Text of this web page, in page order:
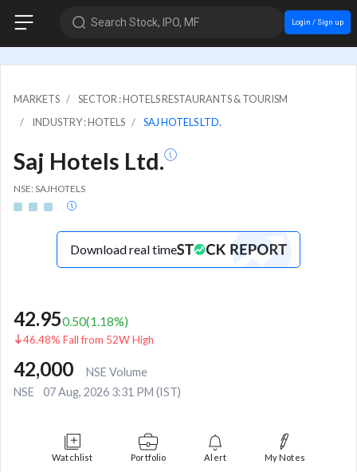
Search Stock, IPO, MF Login / Sign up
MARKETS
SECTOR : HOTELS RESTAURANTS & TOURISM
INDUSTRY : HOTELS
SAJ HOTELS LTD.
Saj Hotels Ltd.
NSE: SAJHOTELS
Download real time
42.950.50(1.18%)
46.48% Fall from 52W High
42,000
NSE Volume
NSE
07 Aug, 2026 3:31 PM (IST)
Watchlist Portfolio Alert My Notes